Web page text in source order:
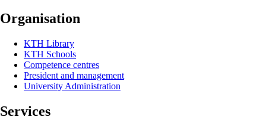
Organisation
KTH Library
KTH Schools
Competence centres
President and management
University Administration
Services